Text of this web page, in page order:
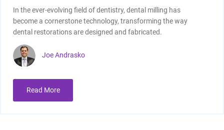
In the ever-evolving field of dentistry, dental milling has
become a cornerstone technology, transforming the way
dental restorations are designed and fabricated.
Joe Andrasko
Read More